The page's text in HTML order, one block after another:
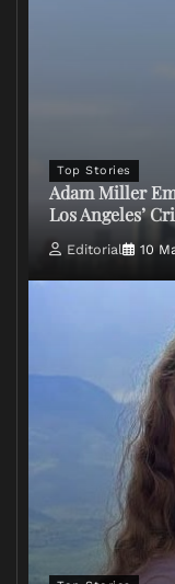
Top Stories
Adam Miller
Los Angeles’
Editorial 10